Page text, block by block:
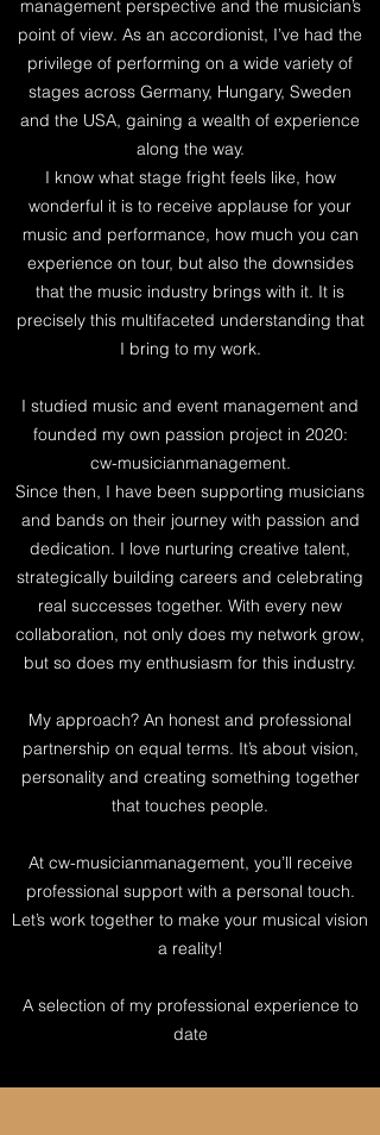
management perspective and the musician’s
point of view. As an accordionist, I’ve had the
privilege of performing on a wide variety of
stages across Germany, Hungary, Sweden
and the USA, gaining a wealth of experience
along the way.
I know what stage fright feels like, how
wonderful it is to receive applause for your
music and performance, how much you can
experience on tour, but also the downsides
that the music industry brings with it. It is
precisely this multifaceted understanding that
I bring to my work.
I studied music and event management and
founded my own passion project in 2020:
cw-musicianmanagement.
​Since then, I have been supporting musicians
and bands on their journey with passion and
dedication. I love nurturing creative talent,
strategically building careers and celebrating
real successes together. With every new
collaboration, not only does my network grow,
but so does my enthusiasm for this industry.
My approach? An honest and professional
partnership on equal terms. It’s about vision,
personality and creating something together
that touches people.
At cw-musicianmanagement, you’ll receive
professional support with a personal touch.
Let’s work together to make your musical vision
a reality!
A selection of my professional experience to
date